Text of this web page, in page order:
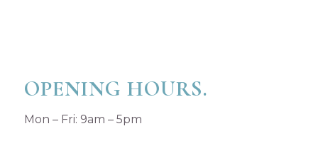
OPENING HOURS.
Mon – Fri: 9am – 5pm